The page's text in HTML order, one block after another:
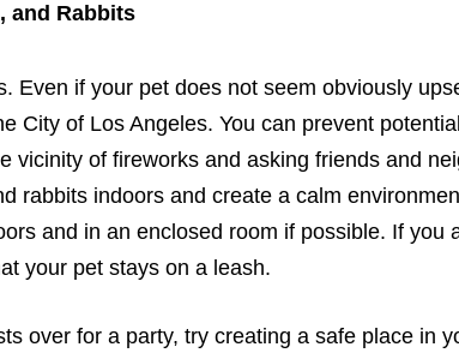
and Rabbits
Even if your pet does not seem obviously
City of Los Angeles. You can prevent
vicinity of fireworks and asking friends and
rabbits indoors and create a calm
and in an enclosed room if possible. If
your pet stays on a leash.
over for a party, try creating a safe place